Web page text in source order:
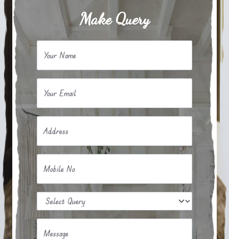
Make Query
Your Name
Your Email
Address
Mobile No
Message